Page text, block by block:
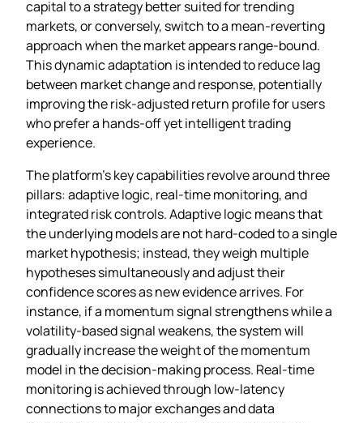
capital to a strategy better suited for trending
markets, or conversely, switch to a mean‑reverting
approach when the market appears range‑bound.
This dynamic adaptation is intended to reduce lag
between market change and response, potentially
improving the risk‑adjusted return profile for users
who prefer a hands‑off yet intelligent trading
experience.
The platform’s key capabilities revolve around three
pillars: adaptive logic, real‑time monitoring, and
integrated risk controls. Adaptive logic means that
the underlying models are not hard‑coded to a single
market hypothesis; instead, they weigh multiple
hypotheses simultaneously and adjust their
confidence scores as new evidence arrives. For
instance, if a momentum signal strengthens while a
volatility‑based signal weakens, the system will
gradually increase the weight of the momentum
model in the decision‑making process. Real‑time
monitoring is achieved through low‑latency
connections to major exchanges and data